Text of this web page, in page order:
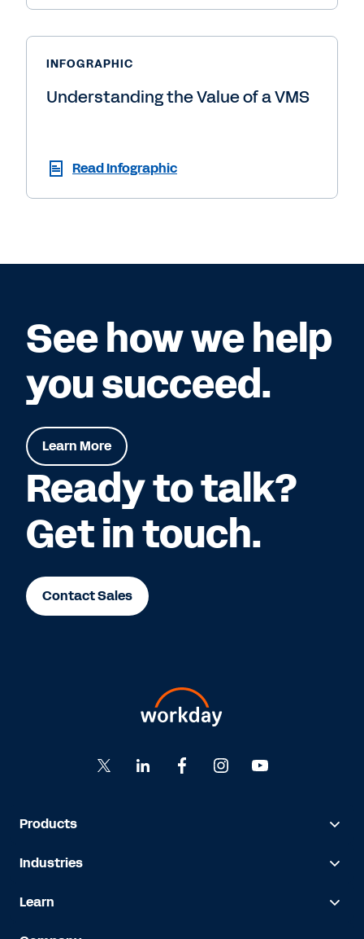
INFOGRAPHIC
Understanding the Value of a VMS
Read Infographic
See how we help
you succeed.
Learn More
Ready to talk?
Get in touch.
Contact Sales
Products
Industries
Learn